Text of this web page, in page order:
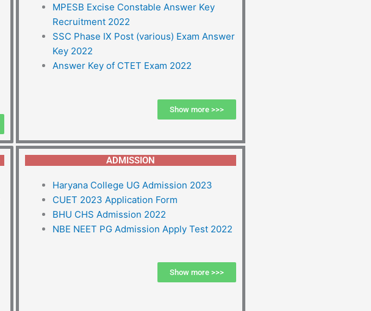
MPESB Excise Constable Answer Key
Recruitment 2022
SSC Phase IX Post (various) Exam Answer
Key 2022
Answer Key of CTET Exam 2022
Show more >>>
ADMISSION
Haryana College UG Admission 2023
CUET 2023 Application Form
BHU CHS Admission 2022
NBE NEET PG Admission Apply Test 2022
Show more >>>